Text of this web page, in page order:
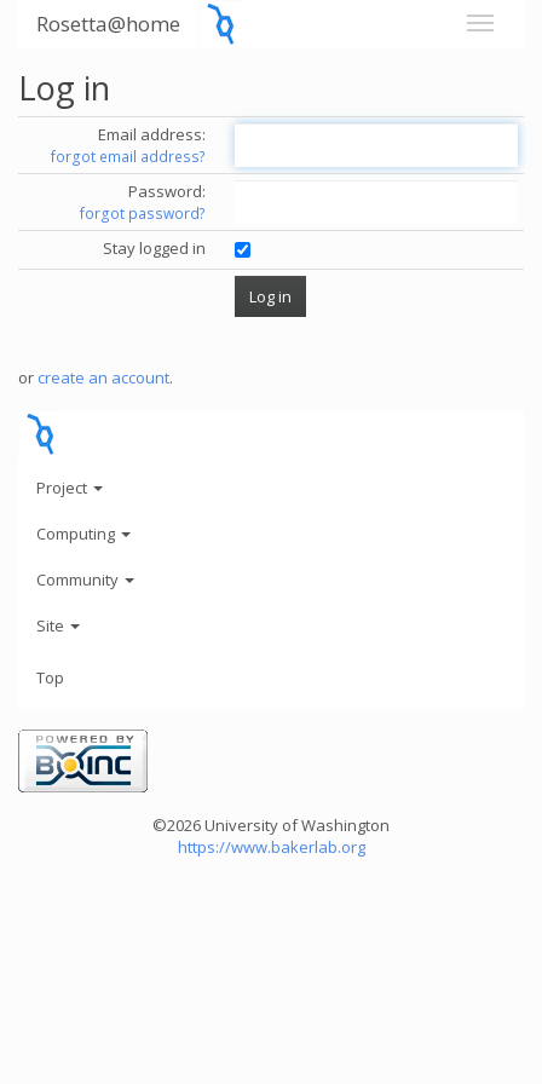
Rosetta@home
Log in
Email address:
forgot email address?
Password:
forgot password?
Stay logged in
or create an account.
Project
Computing
Community
Site
Top
©2026 University of Washington
https://www.bakerlab.org